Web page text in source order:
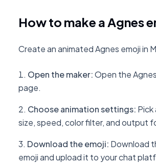
How to make a Agnes
Create an animated Agnes emoji in
Open the maker:Open the
page.
Choose animation settings: Pick
size, speed, color filter, and output
Download the emoji: Download
emoji and upload it to your chat